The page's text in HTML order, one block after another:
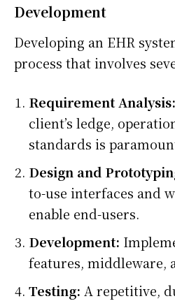
Development
Developing an EHR
process that involves
Requirement Analysis:
client’s ledge,
standards is
Design and
to-use interfaces and
enable end-users.
Development:
features, middleware,
Testing: A repetitive,